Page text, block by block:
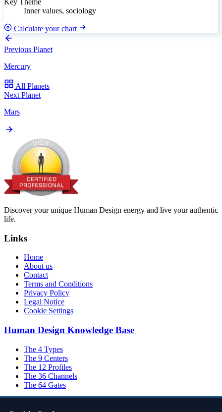
Key Theme
Inner values, sociology
Calculate your chart
Previous Planet
Mercury
All Planets
Next Planet
Mars
Discover your unique Human Design energy and live your authentic
life.
Links
Home
About us
Contact
Terms and Conditions
Privacy Policy
Legal Notice
Cookie Settings
Human Design Knowledge Base
The 4 Types
The 9 Centers
The 12 Profiles
The 36 Channels
The 64 Gates